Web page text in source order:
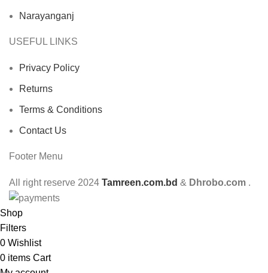
Narayanganj
USEFUL LINKS
Privacy Policy
Returns
Terms & Conditions
Contact Us
Footer Menu
All right reserve 2024 Tamreen.com.bd & Dhrobo.com .
Shop
Filters
0 Wishlist
0 items Cart